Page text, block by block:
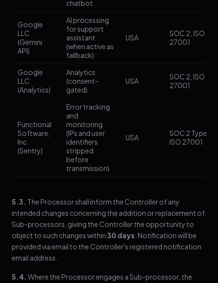
chatbot
Google
LLC
(Gemini
API)
AI processing
for support
assistant
(when active as
fallback)
USA
SOC 2, ISO
27001
Google
LLC
(Analytics)
Analytics
(consent-
gated)
USA
SOC 2, ISO
27001
Functional
Software,
Inc.
(Sentry)
Error tracking
and
monitoring
(IPs and user
identifiers
stripped
before
transmission)
USA
SOC 2 Type II,
ISO 27001
5.3. The Processor shall inform the Controller of any
intended changes concerning the addition or replacement of
Sub-processors, giving the Controller the opportunity to
object to such changes within30 days . Notification will be
provided via email to the Controller's registered notification
email address.
5.4. Where the Processor engages a Sub-processor, the